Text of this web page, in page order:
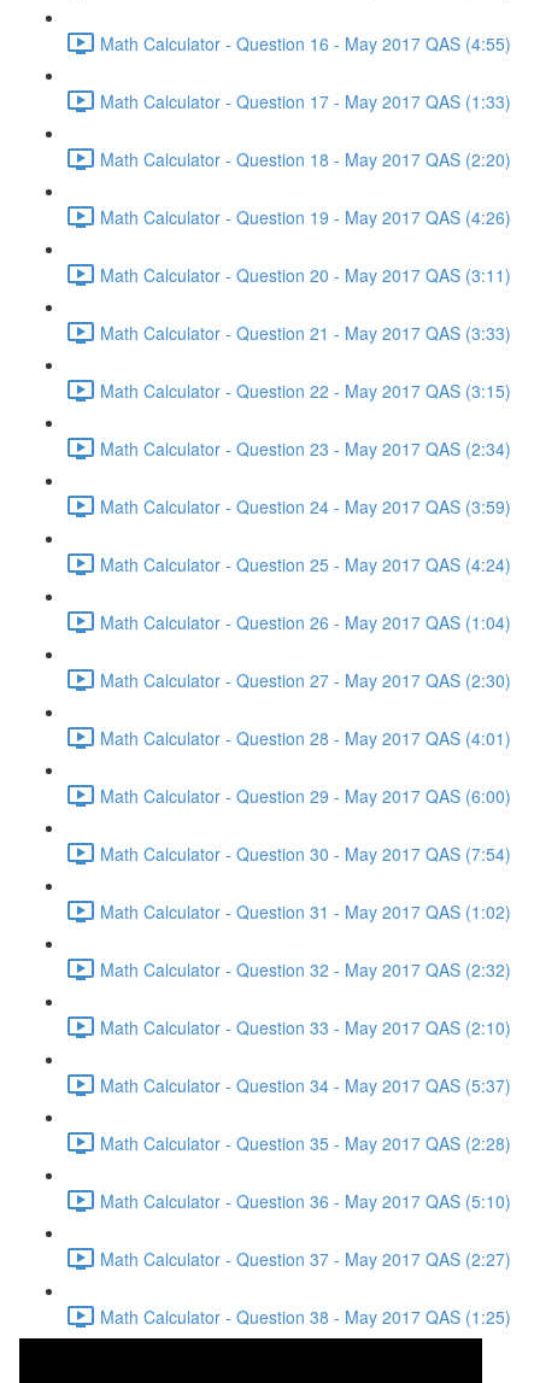
Math Calculator - Question 16 - May 2017 QAS (4:55)
Math Calculator - Question 17 - May 2017 QAS (1:33)
Math Calculator - Question 18 - May 2017 QAS (2:20)
Math Calculator - Question 19 - May 2017 QAS (4:26)
Math Calculator - Question 20 - May 2017 QAS (3:11)
Math Calculator - Question 21 - May 2017 QAS (3:33)
Math Calculator - Question 22 - May 2017 QAS (3:15)
Math Calculator - Question 23 - May 2017 QAS (2:34)
Math Calculator - Question 24 - May 2017 QAS (3:59)
Math Calculator - Question 25 - May 2017 QAS (4:24)
Math Calculator - Question 26 - May 2017 QAS (1:04)
Math Calculator - Question 27 - May 2017 QAS (2:30)
Math Calculator - Question 28 - May 2017 QAS (4:01)
Math Calculator - Question 29 - May 2017 QAS (6:00)
Math Calculator - Question 30 - May 2017 QAS (7:54)
Math Calculator - Question 31 - May 2017 QAS (1:02)
Math Calculator - Question 32 - May 2017 QAS (2:32)
Math Calculator - Question 33 - May 2017 QAS (2:10)
Math Calculator - Question 34 - May 2017 QAS (5:37)
Math Calculator - Question 35 - May 2017 QAS (2:28)
Math Calculator - Question 36 - May 2017 QAS (5:10)
Math Calculator - Question 37 - May 2017 QAS (2:27)
Math Calculator - Question 38 - May 2017 QAS (1:25)